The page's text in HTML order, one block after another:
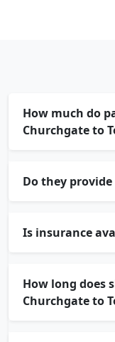
How much do
Churchgate to
Do they
Is insurance
How long does
Churchgate to